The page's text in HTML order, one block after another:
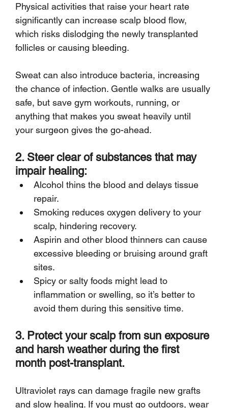
Physical activities that raise your heart rate
significantly can increase scalp blood flow,
which risks dislodging the newly transplanted
follicles or causing bleeding.
Sweat can also introduce bacteria, increasing
the chance of infection. Gentle walks are usually
safe, but save gym workouts, running, or
anything that makes you sweat heavily until
your surgeon gives the go-ahead.
2. Steer clear of substances that may
impair healing:
Alcohol thins the blood and delays tissue
repair.
Smoking reduces oxygen delivery to your
scalp, hindering recovery.
Aspirin and other blood thinners can cause
excessive bleeding or bruising around graft
sites.
Spicy or salty foods might lead to
inflammation or swelling, so it’s better to
avoid them during this sensitive time.
3. Protect your scalp from sun exposure
and harsh weather during the first
month post-transplant.
Ultraviolet rays can damage fragile new grafts
and slow healing. If you must go outdoors, wear